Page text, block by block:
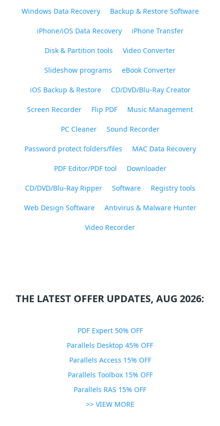
Windows Data Recovery Backup & Restore Software
iPhone/iOS Data Recovery iPhone Transfer
Disk & Partition tools Video Converter
Slideshow programs eBook Converter
iOS Backup & Restore CD/DVD/Blu-Ray Creator
Screen Recorder Flip PDF Music Management
PC Cleaner Sound Recorder
Password protect folders/files MAC Data Recovery
PDF Editor/PDF tool Downloader
CD/DVD/Blu-Ray Ripper Software Registry tools
Web Design Software Antivirus & Malware Hunter
Video Recorder
THE LATEST OFFER UPDATES, AUG 2026:
PDF Expert 50% OFF
Parallels Desktop 45% OFF
Parallels Access 15% OFF
Parallels Toolbox 15% OFF
Parallels RAS 15% OFF
>> VIEW MORE